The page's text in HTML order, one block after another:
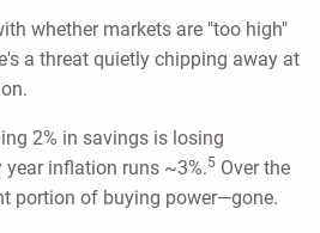
whether markets are "too high"
a threat quietly chipping away at
2% in savings is losing
year inflation runs ~3%.5 Over the
portion of buying power—gone.